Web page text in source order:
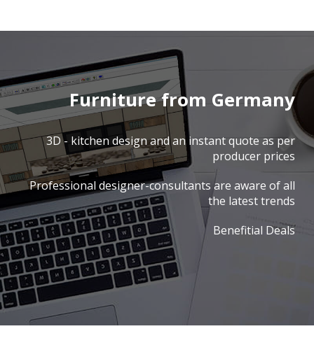
Furniture from Germany
3D - kitchen design and an instant quote as per
producer prices
Professional designer-consultants are aware of all
the latest trends
Benefitial Deals